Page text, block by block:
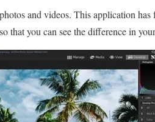
and videos. This application
that you can see the difference in